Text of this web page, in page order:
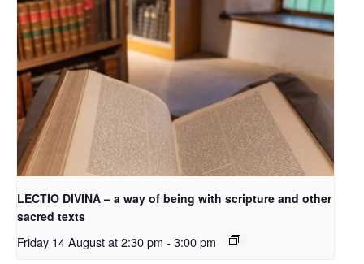
LECTIO DIVINA – a way of being with scripture and other
sacred texts
Friday 14 August at 2:30 pm - 3:00 pm